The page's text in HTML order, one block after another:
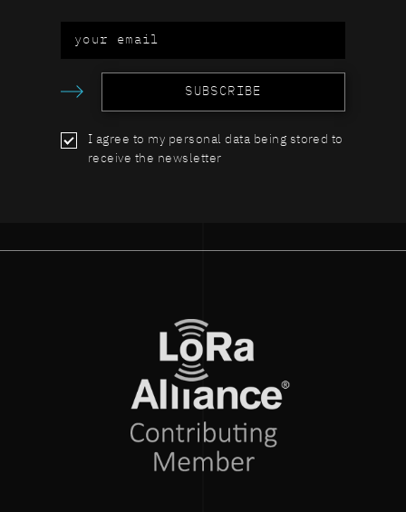
SUBSCRIBE
I agree to my personal data being stored to
receive the newsletter